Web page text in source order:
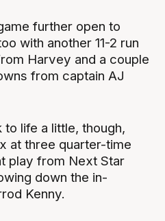
further open to
with another 11-2 run
Harvey and a couple
from captain AJ
to life a little, though,
at three quarter-time
play from Next Star
down the in-
Kenny.